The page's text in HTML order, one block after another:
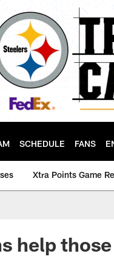
SCHEDULE FANS
Xtra Points Game
help